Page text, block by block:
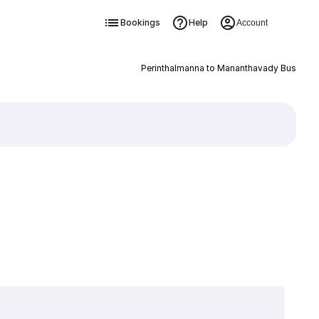
Bookings Help Account
Perinthalmanna to Mananthavady Bus